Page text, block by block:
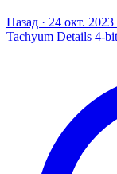
Назад · 24 окт. 2023
Tachyum Details 4-